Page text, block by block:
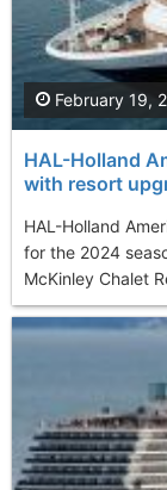
HAL-Holland
with resort
HAL-Holland
for the 2024
McKinley Chalet
February 19,